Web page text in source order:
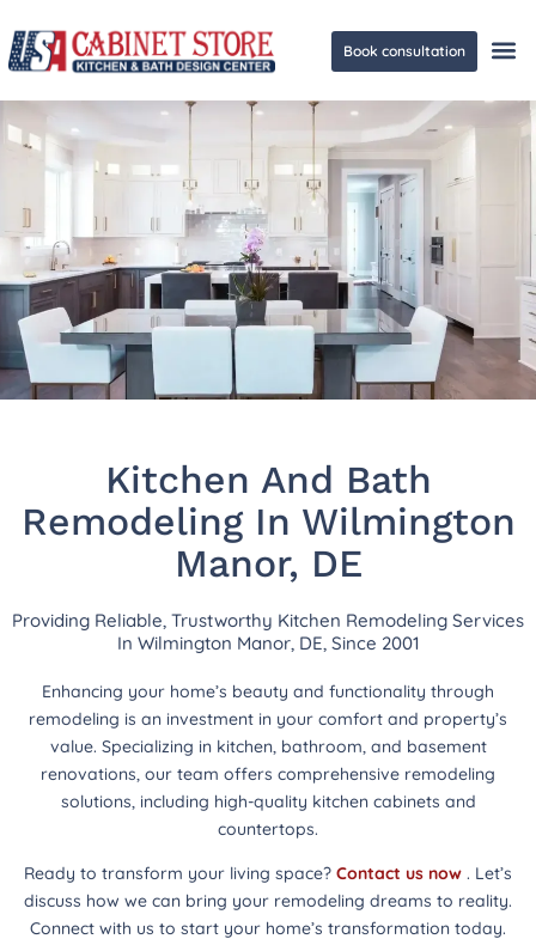
Book consultation
Kitchen And Bath
Remodeling In Wilmington
Manor, DE
Providing Reliable, Trustworthy Kitchen Remodeling Services
In Wilmington Manor, DE, Since 2001
Enhancing your home’s beauty and functionality through
remodeling is an investment in your comfort and property’s
value. Specializing in kitchen, bathroom, and basement
renovations, our team offers comprehensive remodeling
solutions, including high-quality kitchen cabinets and
countertops.
Ready to transform your living space? Contact us now . Let’s
discuss how we can bring your remodeling dreams to reality.
Connect with us to start your home’s transformation today.